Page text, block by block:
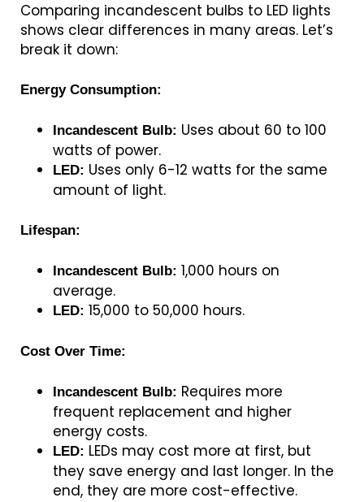
Comparing incandescent bulbs to LED lights
shows clear differences in many areas. Let’s
break it down:
Energy Consumption:
Incandescent Bulb: Uses about 60 to 100
watts of power.
LED: Uses only 6-12 watts for the same
amount of light.
Lifespan:
Incandescent Bulb: 1,000 hours on
average.
LED: 15,000 to 50,000 hours.
Cost Over Time:
Incandescent Bulb: Requires more
frequent replacement and higher
energy costs.
LED: LEDs may cost more at first, but
they save energy and last longer. In the
end, they are more cost-effective.